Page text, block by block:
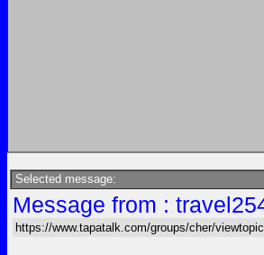
Selected message:
Message from :
https://www.tapatalk.com/groups/cher/